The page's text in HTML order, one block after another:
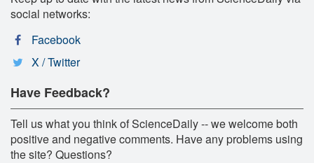
social networks:
Facebook
X / Twitter
Have Feedback?
Tell us what you think of ScienceDaily -- we welcome both
positive and negative comments. Have any problems using
the site? Questions?